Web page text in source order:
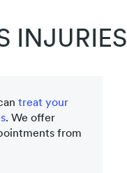
INJURIES
treat your
. We offer
from